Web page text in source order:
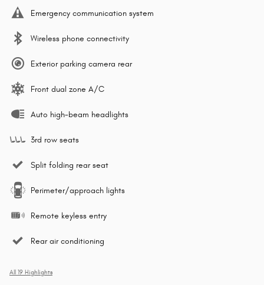
Emergency communication system
Wireless phone connectivity
Exterior parking camera rear
Front dual zone A/C
Auto high-beam headlights
3rd row seats
Split folding rear seat
Perimeter/approach lights
Remote keyless entry
Rear air conditioning
All 19 Highlights